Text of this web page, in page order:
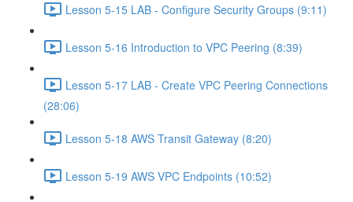
Lesson 5-15 LAB - Configure Security Groups (9:11)
Lesson 5-16 Introduction to VPC Peering (8:39)
Lesson 5-17 LAB - Create VPC Peering Connections
(28:06)
Lesson 5-18 AWS Transit Gateway (8:20)
Lesson 5-19 AWS VPC Endpoints (10:52)